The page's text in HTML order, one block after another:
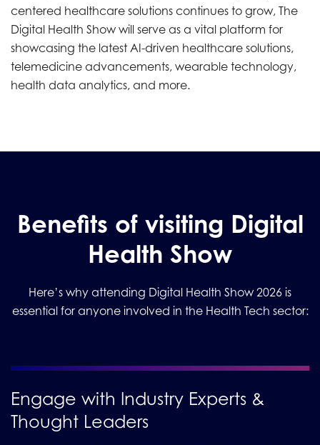
centered healthcare solutions continues to grow, The
Digital Health Show will serve as a vital platform for
showcasing the latest AI-driven healthcare solutions,
telemedicine advancements, wearable technology,
health data analytics, and more.
Benefits of visiting Digital
Health Show
Here’s why attending Digital Health Show 2026 is
essential for anyone involved in the Health Tech sector:
Engage with Industry Experts &
Thought Leaders